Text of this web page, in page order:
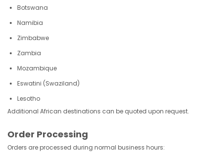
Botswana
Namibia
Zimbabwe
Zambia
Mozambique
Eswatini (Swaziland)
Lesotho
Additional African destinations can be quoted upon request.
Order Processing
Orders are processed during normal business hours: